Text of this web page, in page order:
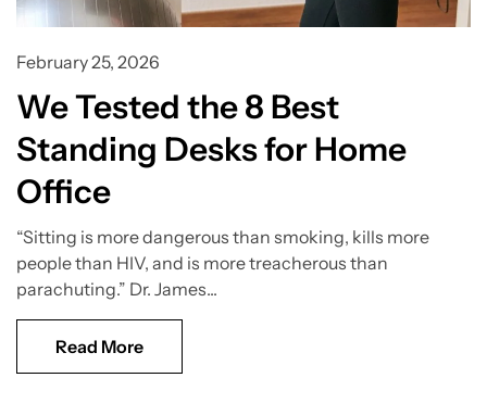
February 25, 2026
We Tested the 8 Best
Standing Desks for Home
Office
“Sitting is more dangerous than smoking, kills more
people than HIV, and is more treacherous than
parachuting.” Dr. James...
Read More